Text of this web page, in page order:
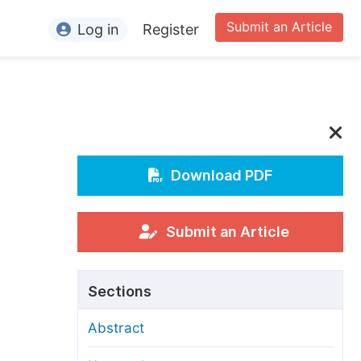
For Conference Organizers
Article Processing Charges
Editorial Process
Submit an Article
Log in Register
Download PDF
Submit an Article
Sections
Abstract